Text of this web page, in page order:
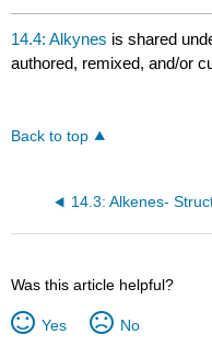
14.4: Alkynes is shared
authored, remixed, and/or
Back to top
Was this article helpful?
Yes No